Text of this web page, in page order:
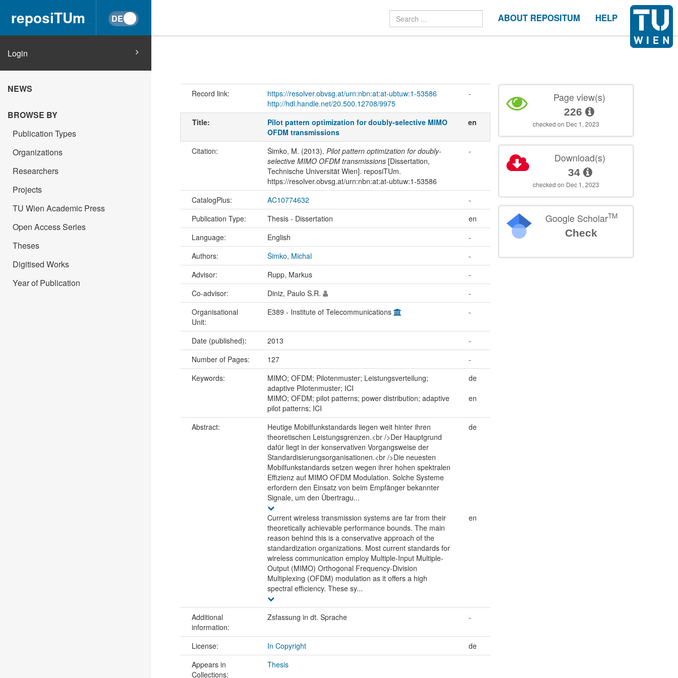
reposiTUm ABOUT REPOSITUM HELP
Login
NEWS
BROWSE BY
Publication Types
Organizations
Researchers
Projects
TU Wien Academic Press
Open Access Series
Theses
Digitised Works
Year of Publication
Record link:
https://resolver.obvsg.at/urn:nbn:at:at-ubtuw:1-53586
http://hdl.handle.net/20.500.12708/9975
-
Title:
Pilot pattern optimization for doubly-selective MIMO
OFDM transmissions
en
Citation: Šimko, M. (2013). Pilot pattern optimization for doubly-
selective MIMO OFDM transmissions[Dissertation,
Technische Universität Wien]. reposiTUm.
https://resolver.obvsg.at/urn:nbn:at:at-ubtuw:1-53586
-
CatalogPlus: AC10774632
-
Publication Type:
Thesis - Dissertation
en
Language:
English
-
Authors:
Šimko, Michal
-
Advisor:
Rupp, Markus
-
Co-advisor:
Diniz, Paulo S.R.
-
Organisational
Unit:
E389 - Institute of Telecommunications -
Date (published): 2013
-
Number of Pages:
127
-
Keywords:
MIMO; OFDM; Pilotenmuster; Leistungsverteilung;
adaptive Pilotenmuster; ICI
de
MIMO; OFDM; pilot patterns; power distribution; adaptive
pilot patterns; ICI
en
Abstract:
Heutige Mobilfunkstandards liegen weit hinter ihren
theoretischen Leistungsgrenzen.<br />Der Hauptgrund
dafür liegt in der konservativen Vorgangsweise der
Standardisierungsorganisationen.<br />Die neuesten
Mobilfunkstandards setzen wegen ihrer hohen spektralen
Effizienz auf MIMO OFDM Modulation. Solche Systeme
erfordern den Einsatz von beim Empfänger bekannter
Signale, um den Übertragu...
de
Current wireless transmission systems are far from their
theoretically achievable performance bounds. The main
reason behind this is a conservative approach of the
standardization organizations. Most current standards for
wireless communication employ Multiple-Input Multiple-
Output (MIMO) Orthogonal Frequency-Division
Multiplexing (OFDM) modulation as it offers a high
spectral efficiency. These sy...
en
Additional
information:
Zsfassung in dt. Sprache -
License: In Copyright
de
Appears in
Collections:
Thesis
Page view(s)
226
checked on Dec 1, 2023
Download(s)
34
checked on Dec 1, 2023
Google ScholarTM
Check